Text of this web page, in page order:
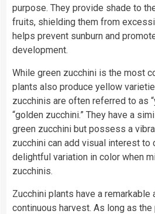
purpose. They provide shade to
fruits, shielding them from
helps prevent sunburn and
development.
While green zucchini is the most
plants also produce yellow
zucchinis are often referred to as
“golden zucchini.” They have a
green zucchini but possess a
zucchini can add visual interest to
delightful variation in color when
zucchinis.
Zucchini plants have a
continuous harvest. As long as